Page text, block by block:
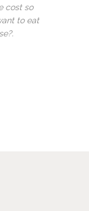
staff are a
next visit